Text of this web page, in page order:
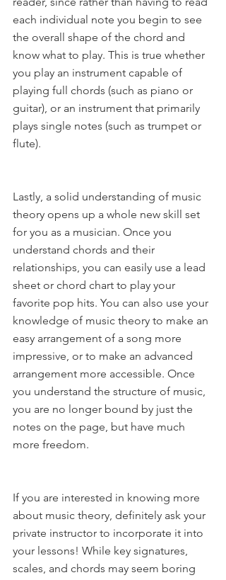
each individual note you begin to see
the overall shape of the chord and
know what to play. This is true whether
you play an instrument capable of
playing full chords (such as piano or
guitar), or an instrument that primarily
plays single notes (such as trumpet or
flute).
Lastly, a solid understanding of music
theory opens up a whole new skill set
for you as a musician. Once you
understand chords and their
relationships, you can easily use a lead
sheet or chord chart to play your
favorite pop hits. You can also use your
knowledge of music theory to make an
easy arrangement of a song more
impressive, or to make an advanced
arrangement more accessible. Once
you understand the structure of music,
you are no longer bound by just the
notes on the page, but have much
more freedom.
If you are interested in knowing more
about music theory, definitely ask your
private instructor to incorporate it into
your lessons! While key signatures,
scales, and chords may seem boring